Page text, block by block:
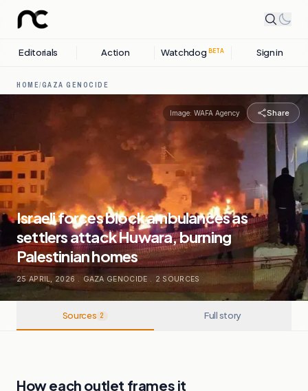
Editorials Action Watchdog BETA Sign in
HOME/GAZA GENOCIDE
Image: WAFA Agency Share
Israeli forces block ambulances as
settlers attack Huwara, burning
Palestinian homes
25 APRIL, 2026 . GAZA GENOCIDE . 2 SOURCES
Sources 2 Full story
How each outlet frames it